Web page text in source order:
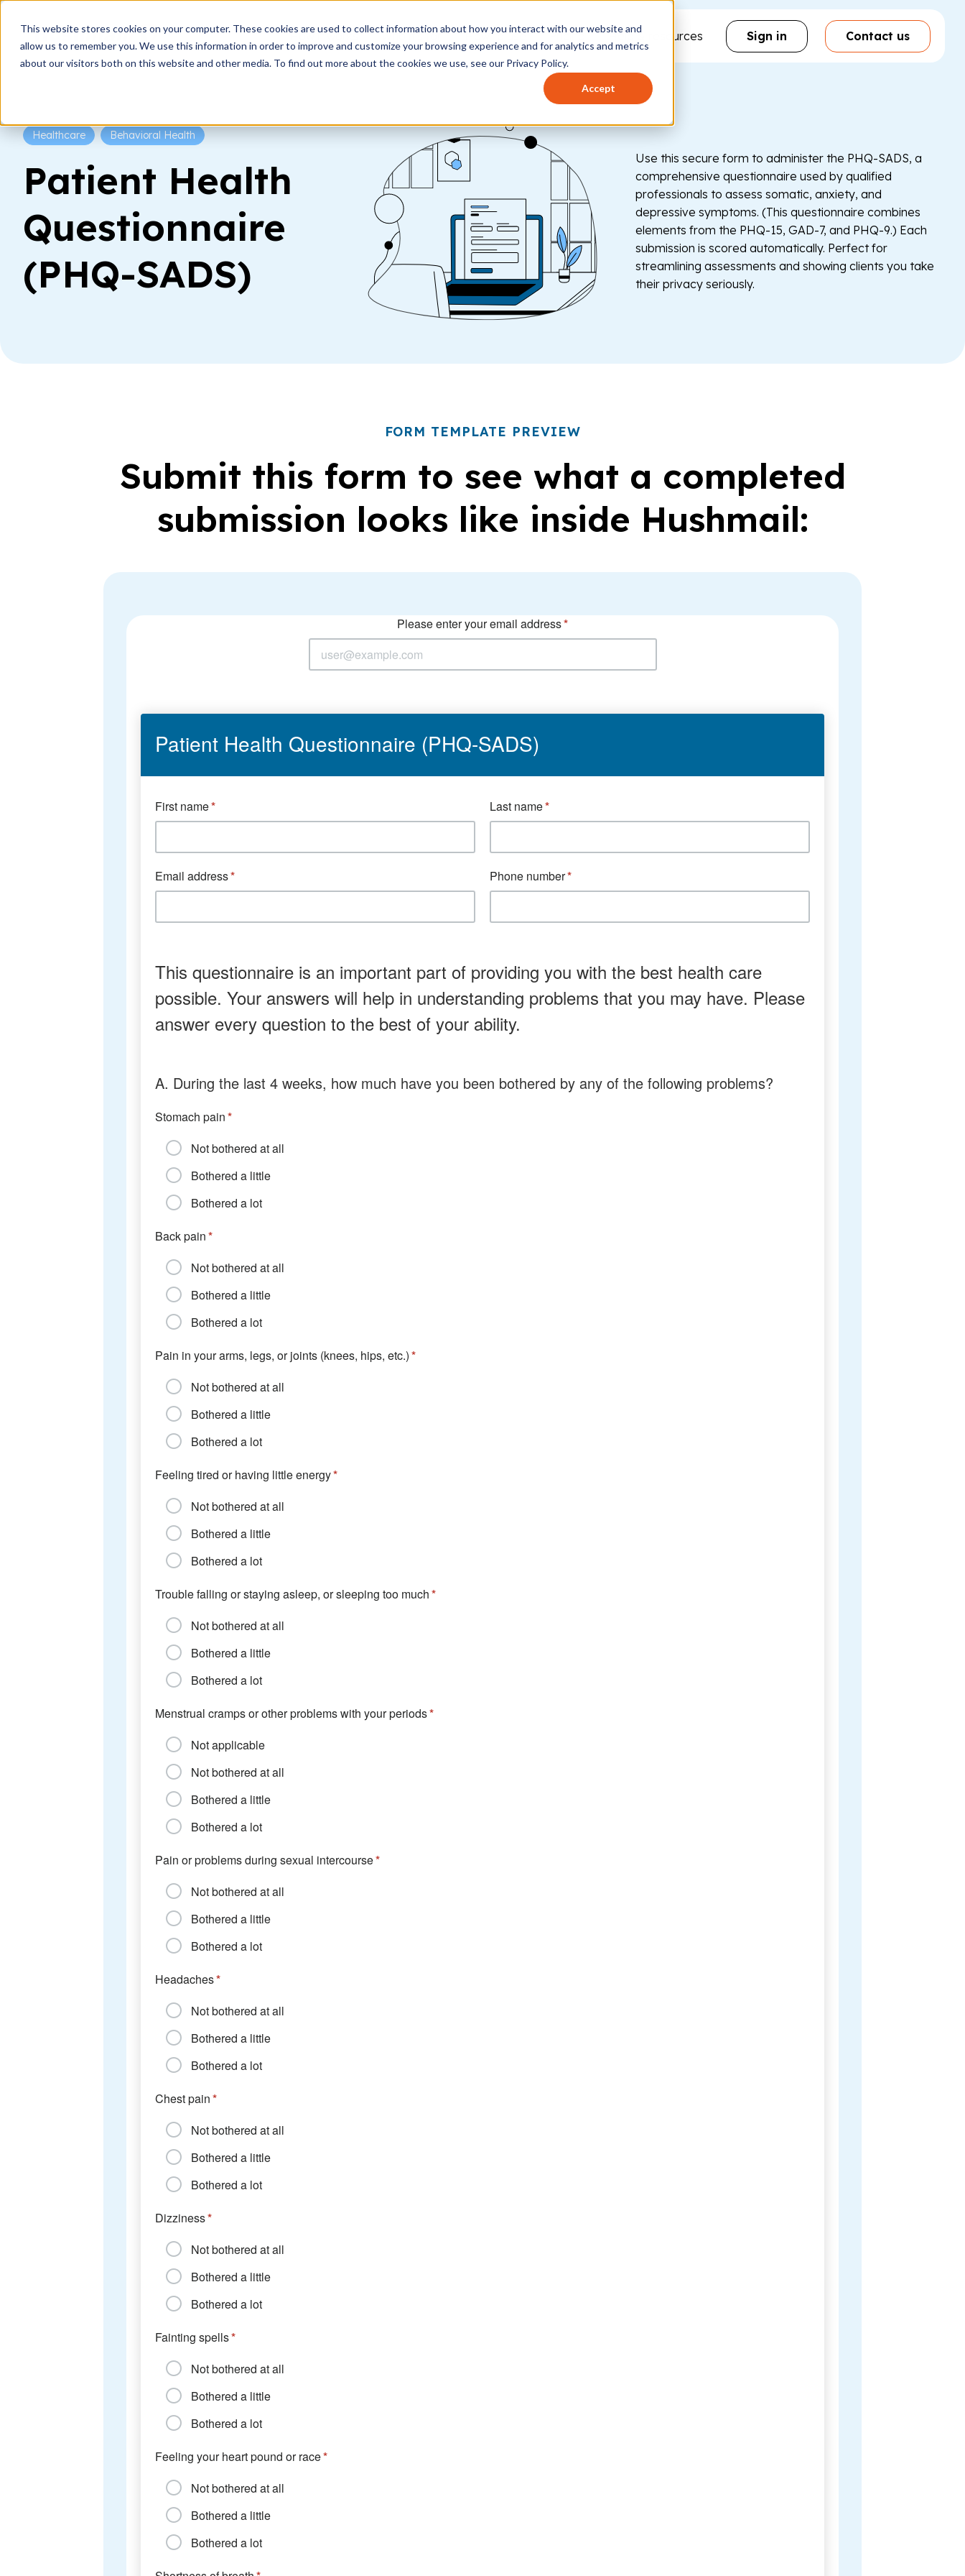
This website stores cookies on your computer. These cookies are used to collect information about how you interact with our website and
allow us to remember you. We use this information in order to improve and customize your browsing experience and for analytics and metrics
about our visitors both on this website and other media. To find out more about the cookies we use, see our Privacy Policy.
Accept
How it works Who it's for How to use Pricing Help & resources Sign in Contact us
Healthcare Behavioral Health
Patient Health
Questionnaire
(PHQ-SADS)
Use this secure form to administer the PHQ-SADS, a
comprehensive questionnaire used by qualified
professionals to assess somatic, anxiety, and
depressive symptoms. (This questionnaire combines
elements from the PHQ-15, GAD-7, and PHQ-9.) Each
submission is scored automatically. Perfect for
streamlining assessments and showing clients you take
their privacy seriously.
FORM TEMPLATE PREVIEW
Submit this form to see what a completed
submission looks like inside Hushmail: